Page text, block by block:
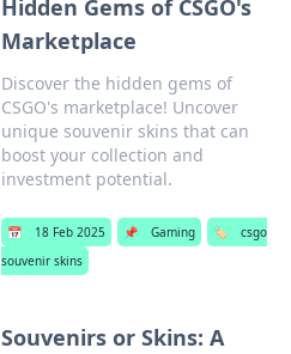
Hidden Gems of CSGO's
Marketplace
Discover the hidden gems of
CSGO's marketplace! Uncover
unique souvenir skins that can
boost your collection and
investment potential.
📅 18 Feb 2025 📌 Gaming 🏷️
csgo
souvenir skins
Souvenirs or Skins: A